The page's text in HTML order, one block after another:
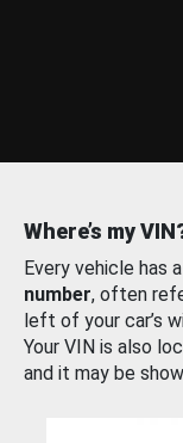
Where’s my
Every vehicle has
number, often
left of your car’s
Your VIN is also
and it may be